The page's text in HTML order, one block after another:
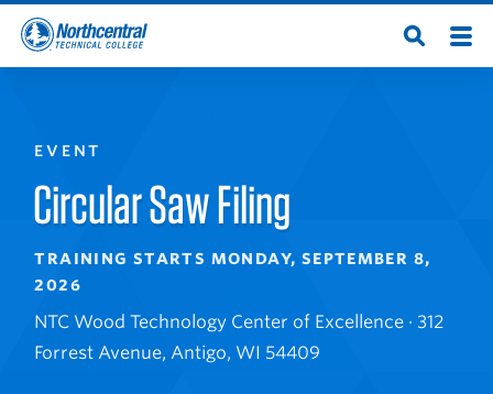
Skip
Northcentral
Technical
College
Open
Search
EVENT
Circular Saw Filing
TRAINING STARTS MONDAY, SEPTEMBER 8,
2026
NTC Wood Technology Center of Excellence · 312
Forrest Avenue, Antigo, WI 54409